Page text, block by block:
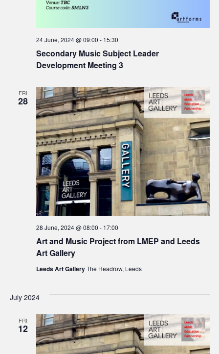
Secondary Music Subject Leader
Development Meeting 3
24 June, 2024 @ 09:00 - 15:30
FRI
28
Art and Music Project from LMEP and Leeds
Art Gallery
28 June, 2024 @ 08:00 - 17:00
Leeds Art GalleryThe Headrow, Leeds
July 2024
FRI
12